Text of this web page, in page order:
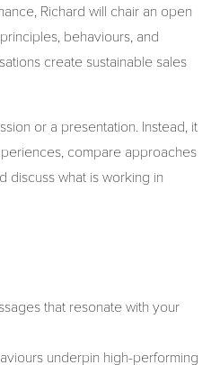
Richard will chair an open
behaviours, and
create sustainable sales
or a presentation. Instead, it
compare approaches
discuss what is working in
that resonate with your
underpin high-performing